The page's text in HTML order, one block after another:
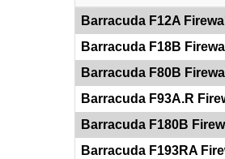
Barracuda F12A Firewall
Barracuda F18B Firewall
Barracuda F80B Firewall
Barracuda F93A.R
Barracuda F180B
Barracuda F193RA